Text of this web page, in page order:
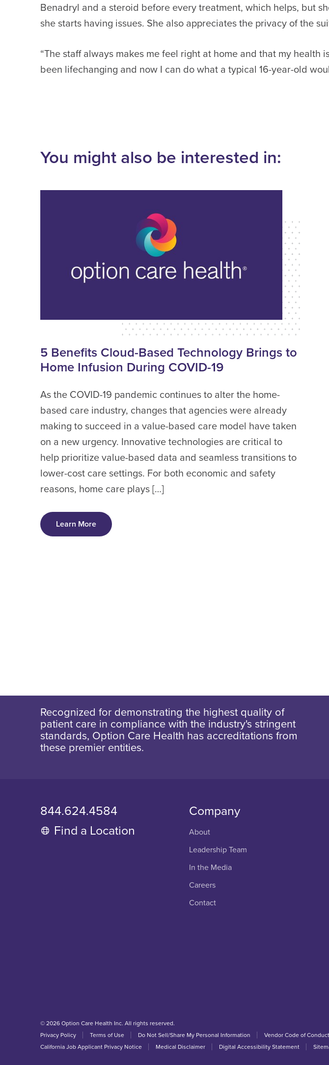
Benadryl and a steroid before every treatment, which helps, but
she starts having issues. She also appreciates the privacy of the
“The staff always makes me feel right at home and that my
been lifechanging and now I can do what a typical 16-year-old
You might also be interested in:
5 Benefits Cloud-Based Technology Brings to
Home Infusion During COVID-19
As the COVID-19 pandemic continues to alter the home-
based care industry, changes that agencies were already
making to succeed in a value-based care model have taken
on a new urgency. Innovative technologies are critical to
help prioritize value-based data and seamless transitions to
lower-cost care settings. For both economic and safety
reasons, home care plays […]
Learn More
Recognized for demonstrating the highest quality of
patient care in compliance with the industry's stringent
standards, Option Care Health has accreditations from
these premier entities.
844.624.4584
Find a Location
Company
About
Leadership Team
In the Media
Careers
Contact
© 2026 Option Care Health Inc. All rights reserved.
Privacy Policy
Terms of Use Do Not Sell/Share My Personal Information Vendor Code of Conduct
California Job Applicant Privacy Notice
Medical Disclaimer Digital Accessibility Statement